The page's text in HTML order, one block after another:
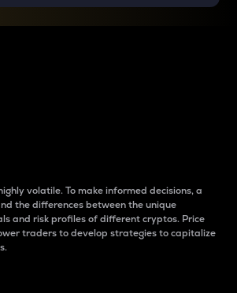
volatile. To make informed decisions, a
the differences between the unique
and risk profiles of different cryptos. Price
traders to develop strategies to capitalize